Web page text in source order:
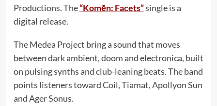
Productions. The“Komēn: Facets”single is a
digital release.
The Medea Project bring a sound that moves
between dark ambient, doom and electronica, built
on pulsing synths and club-leaning beats. The band
points listeners toward Coil, Tiamat, Apollyon Sun
and Ager Sonus.